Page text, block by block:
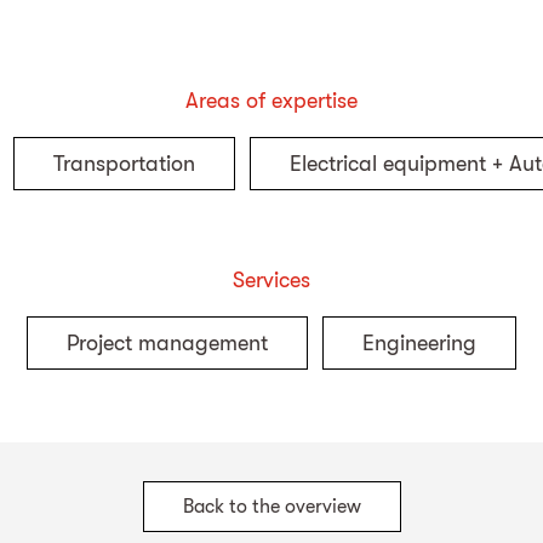
Areas of expertise
Transportation Electrical equipment +
Services
Project management Engineering
Back to the overview